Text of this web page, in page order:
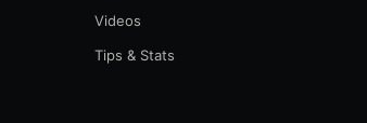
Videos
Tips & Stats